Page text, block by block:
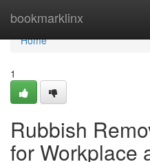
bookmarklinx
Home
Home
1
Rubbish
for Workplace